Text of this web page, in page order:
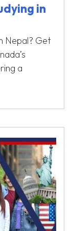
in
Nepal? Get
a